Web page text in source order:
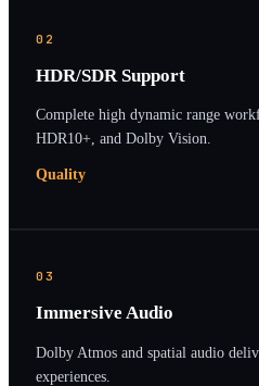
02
HDR/SDR Support
Complete high dynamic range
HDR10+, and Dolby Vision.
Quality
03
Immersive Audio
Dolby Atmos and spatial audio
experiences.